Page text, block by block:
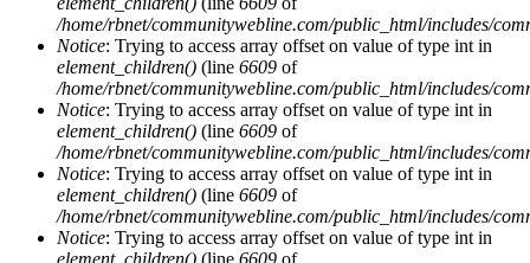
/home/rbnet/communitywebline.com/public_html/includes/
Notice: Trying to access array offset on value of type int in
element_children() (line 6609 of
/home/rbnet/communitywebline.com/public_html/includes/
Notice: Trying to access array offset on value of type int in
element_children() (line 6609 of
/home/rbnet/communitywebline.com/public_html/includes/
Notice: Trying to access array offset on value of type int in
element_children() (line 6609 of
/home/rbnet/communitywebline.com/public_html/includes/
Notice: Trying to access array offset on value of type int in
element_children() (line 6609 of